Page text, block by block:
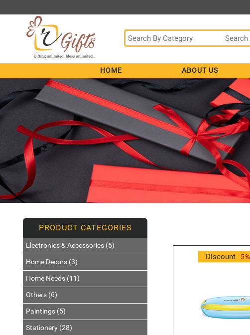
HOME ABOUT US
Electronics & Accessories (5)
Home Decors (3)
Home Needs (11)
Others (6)
Paintings (5)
Stationery (28)
Discount 5%